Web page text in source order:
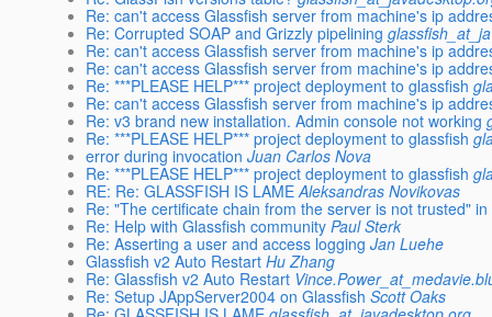
Re: can't access Glassfish server from machine's ip
Re: Corrupted SOAP and Grizzly pipelining
Re: can't access Glassfish server from machine's ip
Re: can't access Glassfish server from machine's ip
Re: ***PLEASE HELP*** project deployment to glassfish
Re: can't access Glassfish server from machine's ip
Re: v3 brand new installation. Admin console not working
Re: ***PLEASE HELP*** project deployment to glassfish
error during invocation Juan Carlos Nova
Re: ***PLEASE HELP*** project deployment to glassfish
RE: Re: GLASSFISH IS LAME Aleksandras Novikovas
Re: "The certificate chain from the server is not trusted"
Re: Help with Glassfish community Paul Sterk
Re: Asserting a user and access logging Jan Luehe
Glassfish v2 Auto Restart Hu Zhang
Re: Glassfish v2 Auto Restart
Re: Setup JAppServer2004 on Glassfish Scott Oaks